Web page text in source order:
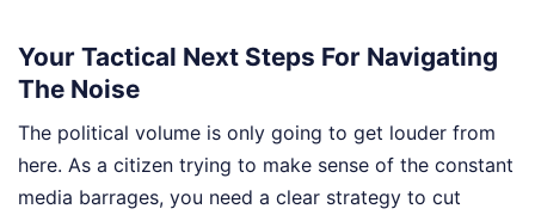
Your Tactical Next Steps For Navigating
The Noise
The political volume is only going to get louder from
here. As a citizen trying to make sense of the constant
media barrages, you need a clear strategy to cut